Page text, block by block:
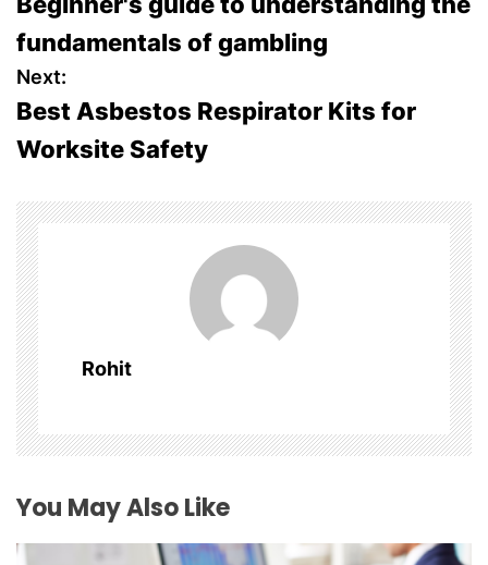
o
s
t
n
a
v
i
g
a
t
i
o
fundamentals of gambling
Next:
Best Asbestos Respirator Kits for
Worksite Safety
Rohit
You May Also Like